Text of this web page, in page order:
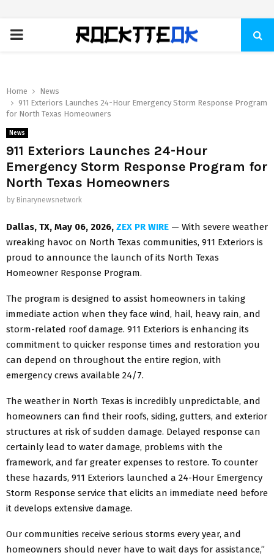
PRIMARY
Home
News
911 Exteriors Launches 24-Hour Emergency Storm Response Program
for North Texas Homeowners
News
911 Exteriors Launches 24-Hour
Emergency Storm Response Program for
North Texas Homeowners
by Binarynewsnetwork
Dallas, TX, May 06, 2026, ZEX PR WIRE — With severe weather
wreaking havoc on North Texas communities, 911 Exteriors is
proud to announce the launch of its North Texas
Homeowner Response Program.
The program is designed to assist homeowners in taking
immediate action when they face wind, hail, heavy rain, and
storm-related roof damage. 911 Exteriors is enhancing its
commitment to quicker response times and restoration you
can depend on throughout the entire region, with
emergency crews available 24/7.
The weather in North Texas is incredibly unpredictable, and
homeowners can find their roofs, siding, gutters, and exterior
structures at risk of sudden damage. Delayed response can
certainly lead to water damage, problems with the
framework, and far greater expenses to restore. To counter
these hazards, 911 Exteriors launched a 24-Hour Emergency
Storm Response service that elicits an immediate need before
it develops extensive damage.
Our communities receive serious storms every year, and
homeowners should never have to wait days for assistance,”